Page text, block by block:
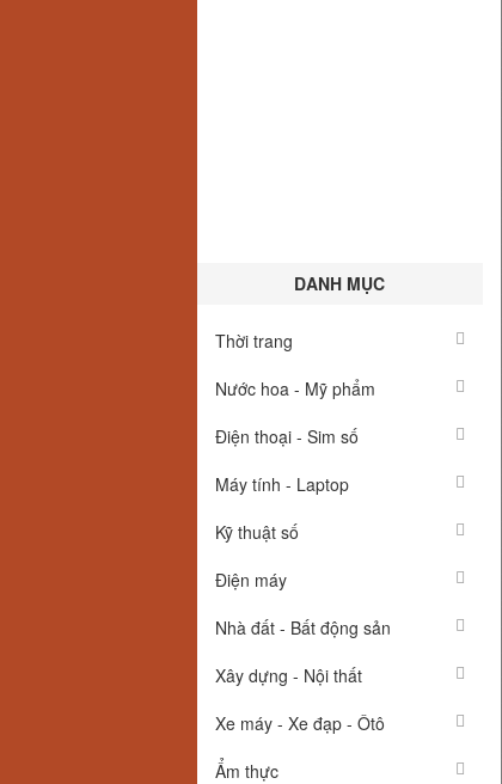
DANH MỤC
Thời trang
Nước hoa - Mỹ phẩm
Điện thoại - Sim số
Máy tính - Laptop
Kỹ thuật số
Điện máy
Nhà đất - Bất động sản
Xây dựng - Nội thất
Xe máy - Xe đạp - Ôtô
Ẩm thực